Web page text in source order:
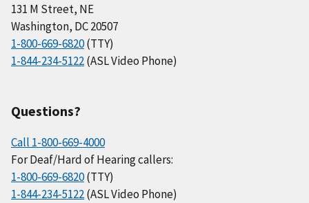
131 M Street, NE
Washington, DC 20507
1-800-669-6820(TTY)
1-844-234-5122(ASL Video Phone)
Questions?
Call 1-800-669-4000
For Deaf/Hard of Hearing callers:
1-800-669-6820(TTY)
1-844-234-5122(ASL Video Phone)